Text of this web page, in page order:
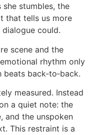
she stumbles, the
that tells us more
could.
scene and the
rhythm only
back‑to‑back.
measured. Instead
a quiet note: the
and the unspoken
This restraint is a